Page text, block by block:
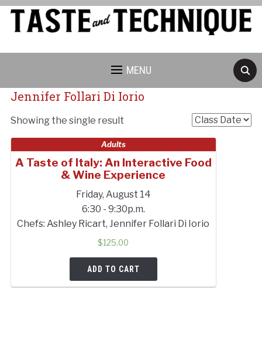
MENU
Jennifer Follari Di Iorio
Showing the single result
Adults
A Taste of Italy: An Interactive Food
& Wine Experience
Friday, August 14
6:30 - 9:30p.m.
Chefs: Ashley Ricart, Jennifer Follari Di Iorio
$125.00
ADD TO CART
Cancellation Policy: